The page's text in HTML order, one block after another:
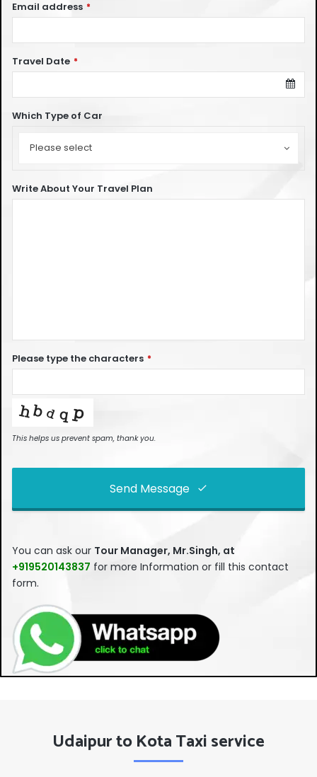
Email address *
Travel Date *
Which Type of Car
Please select
Type
Write About Your Travel Plan
Please type the characters *
This helps us prevent spam, thank you.
Send Message
field
should
blank
You can ask our Tour Manager, Mr.Singh, at
+919520143837 for more Information or fill this contact
form.
Udaipur to Kota Taxi service